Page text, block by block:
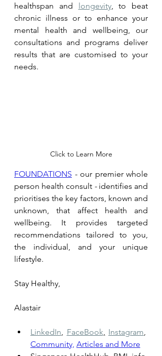
healthspan and longevity, to beat
chronic illness or to enhance your
mental health and wellbeing, our
consultations and programs deliver
results that are customised to your
needs.
Click to Learn More
FOUNDATIONS - our premier whole
person health consult - identifies and
prioritises the key factors, known and
unknown, that affect health and
wellbeing. It provides targeted
recommendations tailored to you,
the individual, and your unique
lifestyle.
Stay Healthy,
Alastair
LinkedIn FaceBook Instagram
Community, Articles and More